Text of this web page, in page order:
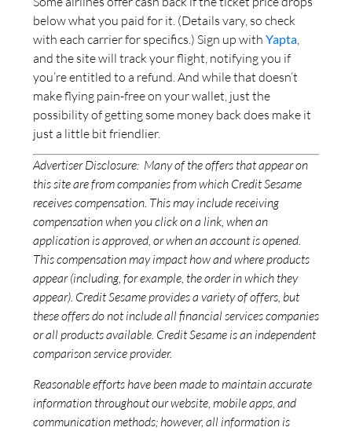
below what you paid for it. (Details vary, so check
with each carrier for specifics.) Sign up with Yapta,
and the site will track your flight, notifying you if
you’re entitled to a refund. And while that doesn’t
make flying pain-free on your wallet, just the
possibility of getting some money back does make it
just a little bit friendlier.
Advertiser Disclosure: Many of the offers that appear on
this site are from companies from which Credit Sesame
receives compensation. This may include receiving
compensation when you click on a link, when an
application is approved, or when an account is opened.
This compensation may impact how and where products
appear (including, for example, the order in which they
appear). Credit Sesame provides a variety of offers, but
these offers do not include all financial services companies
or all products available. Credit Sesame is an independent
comparison service provider.
Reasonable efforts have been made to maintain accurate
information throughout our website, mobile apps, and
communication methods; however, all information is